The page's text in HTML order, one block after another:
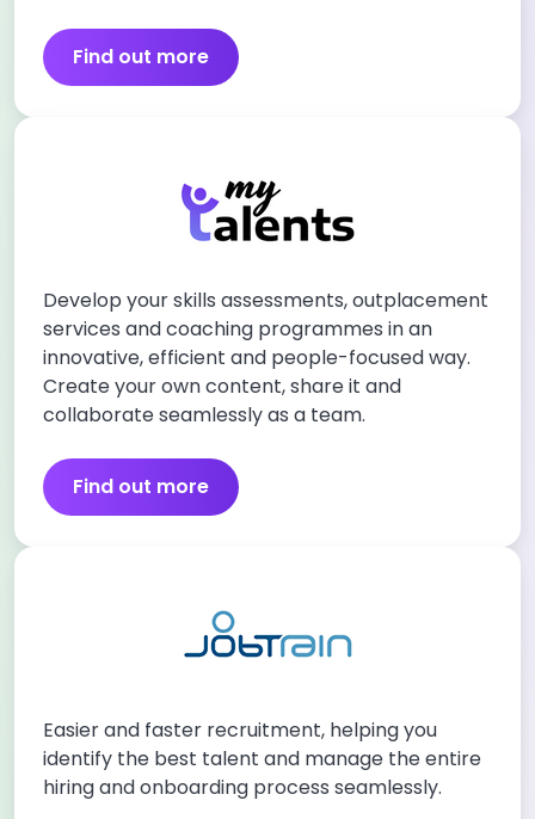
Find out more
Develop your skills assessments, outplacement
services and coaching programmes in an
innovative, efficient and people-focused way.
Create your own content, share it and
collaborate seamlessly as a team.
Find out more
Easier and faster recruitment, helping you
identify the best talent and manage the entire
hiring and onboarding process seamlessly.